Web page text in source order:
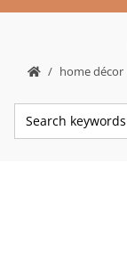
home décor